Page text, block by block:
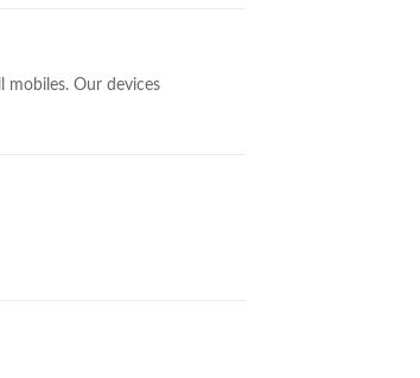
mobiles. Our devices